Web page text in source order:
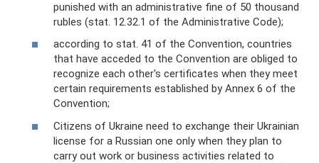
punished with an administrative fine of 50 thousand
rubles (stat. 12.32.1 of the Administrative Code);
according to stat. 41 of the Convention, countries
that have acceded to the Convention are obliged to
recognize each other's certificates when they meet
certain requirements established by Annex 6 of the
Convention;
Citizens of Ukraine need to exchange their Ukrainian
license for a Russian one only when they plan to
carry out work or business activities related to